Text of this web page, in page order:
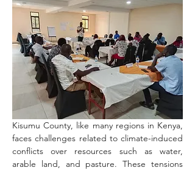
Kisumu County, like many regions in Kenya,
faces challenges related to climate-induced
conflicts over resources such as water,
arable land, and pasture. These tensions